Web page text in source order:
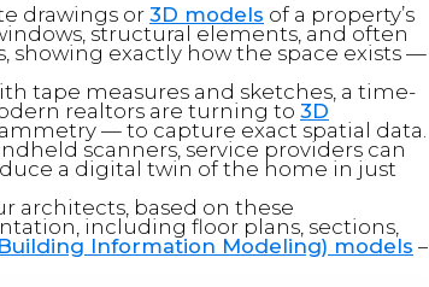
drawings or 3D models of a property’s
structural elements, and often
showing exactly how the space exists —
tape measures and sketches, a time-
realtors are turning to 3D
— to capture exact spatial data.
scanners, service providers can
a digital twin of the home in just
architects, based on these
including floor plans, sections,
Information Modeling) models –